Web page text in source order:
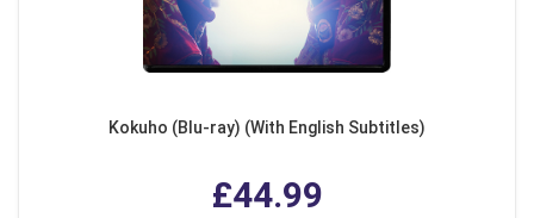
Kokuho (Blu-ray) (With English Subtitles)
£44.99